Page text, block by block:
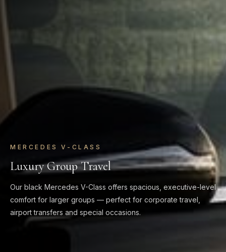
MERCEDES V-CLASS
Luxury Group Travel
Our black Mercedes V-Class offers spacious, executive-level
comfort for larger groups — perfect for corporate travel,
airport transfers and special occasions.